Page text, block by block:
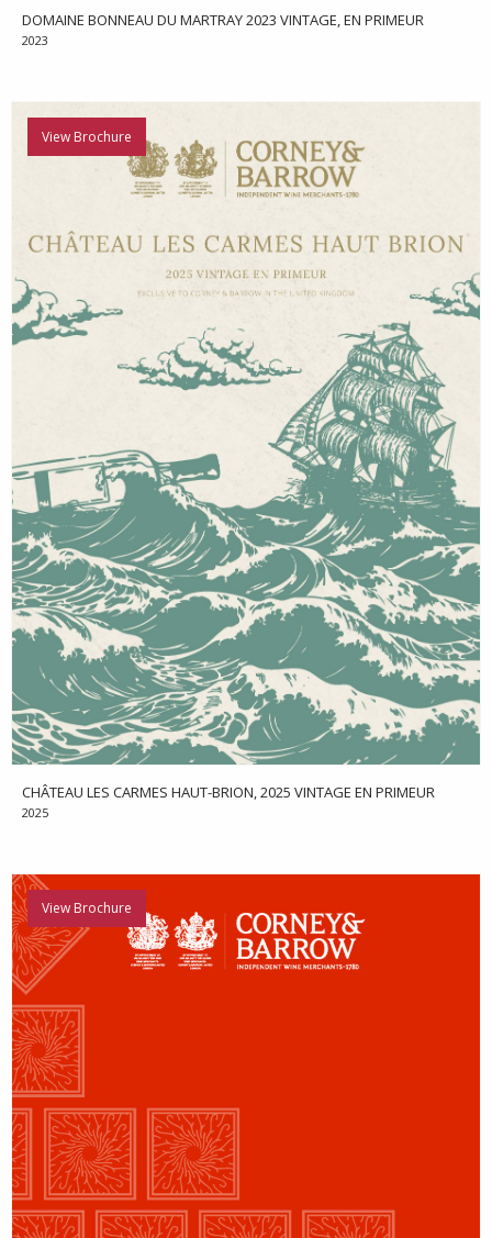
DOMAINE BONNEAU DU MARTRAY 2023 VINTAGE, EN PRIMEUR
2023
View Brochure
CHÂTEAU LES CARMES HAUT-BRION, 2025 VINTAGE EN PRIMEUR
2025
View Brochure